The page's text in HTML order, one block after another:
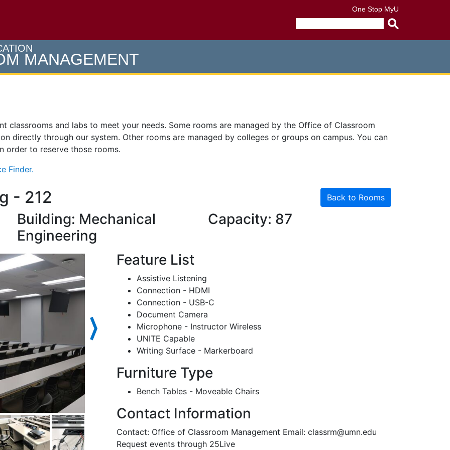
One Stop MyU
query
MANAGEMENT
classrooms and labs to meet your needs. Some rooms are managed by the Office of Classroom
directly through our system. Other rooms are managed by colleges or groups on campus. You can
order to reserve those rooms.
Finder.
- 212 Back to Rooms
Building: Mechanical
Engineering
Capacity: 87
⟩
Feature List
Assistive Listening
Connection - HDMI
Connection - USB-C
Document Camera
Microphone - Instructor Wireless
UNITE Capable
Writing Surface - Markerboard
Furniture Type
Bench Tables - Moveable Chairs
Contact Information
Contact: Office of Classroom Management Email: classrm@umn.edu
Request events through 25Live